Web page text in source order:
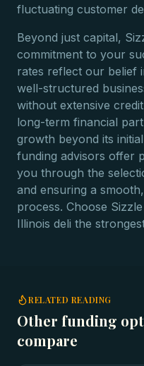
fluctuating customer
Beyond just capital,
commitment to your
rates reflect our belief
well-structured
without extensive
long-term financial
growth beyond its
funding advisors offer
you through the
and ensuring a
process. Choose
Illinois deli the
RELATED READING
Other funding
compare